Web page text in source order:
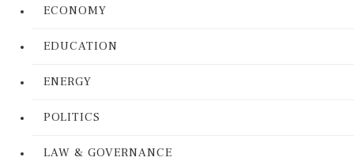
ECONOMY
EDUCATION
ENERGY
POLITICS
LAW & GOVERNANCE